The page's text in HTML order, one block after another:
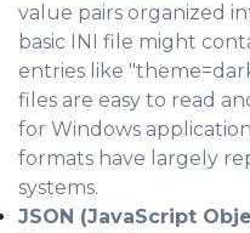
value pairs organized
basic INI file might
entries like
files are easy to read
for Windows
formats have largely
systems.
JSON (JavaScript